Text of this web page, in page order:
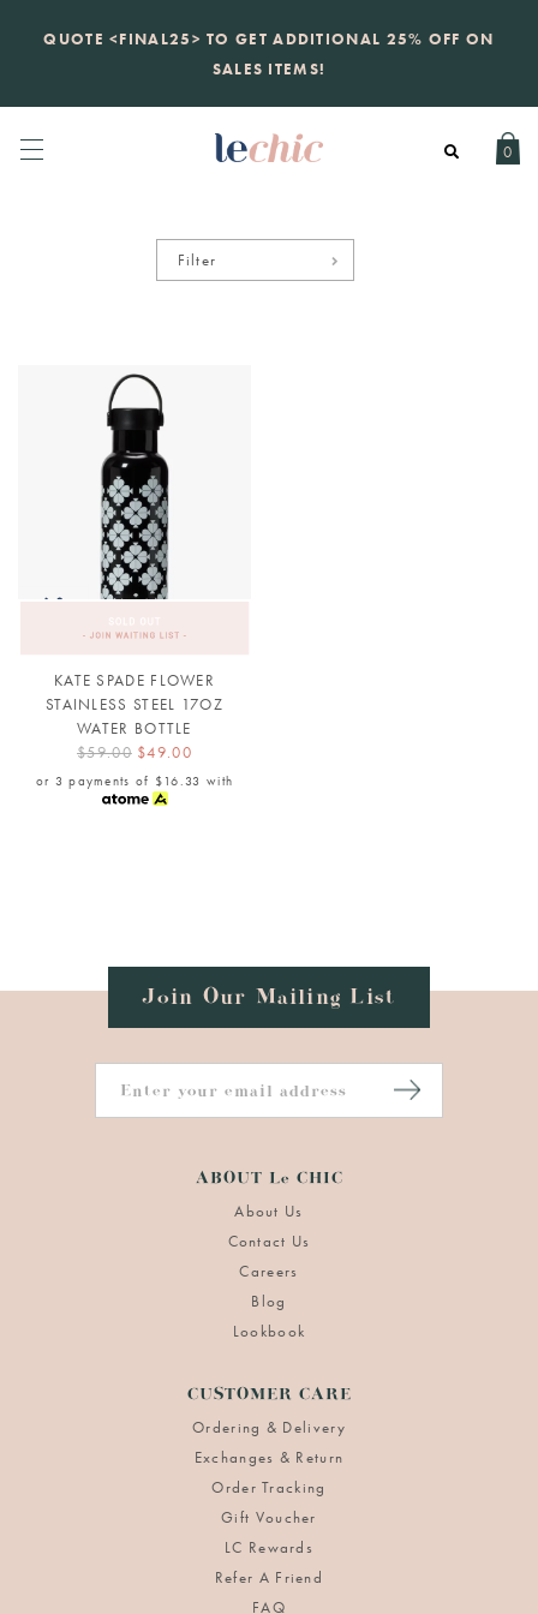
QUOTE <FINAL25> TO GET ADDITIONAL 25% OFF ON
SALES ITEMS!
KATE SPADEnew launchjust landed. 70% off boutique
prices, 100% authentic.Daily new listings
0
Filter
KATE SPADE FLOWER
STAINLESS STEEL 17OZ
WATER BOTTLE
$59.00 $49.00
or 3 payments of $16.33 with
Join Our Mailing List
ABOUT Le CHIC
About Us
Contact Us
Careers
Blog
Lookbook
CUSTOMER CARE
Ordering & Delivery
Exchanges & Return
Order Tracking
Gift Voucher
LC Rewards
Refer A Friend
FAQ